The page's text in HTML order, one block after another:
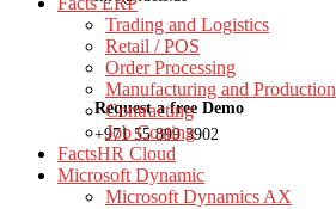
Request a free Demo
+971 55 899 3902
Trading and Logistics
Retail / POS
Order Processing
Manufacturing and Production
Contracting
Job Costing
FactsHR Cloud
Microsoft Dynamic
Microsoft Dynamics AX